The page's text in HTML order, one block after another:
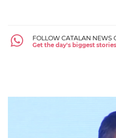
FOLLOW CATALAN NEWS
Get the day's biggest